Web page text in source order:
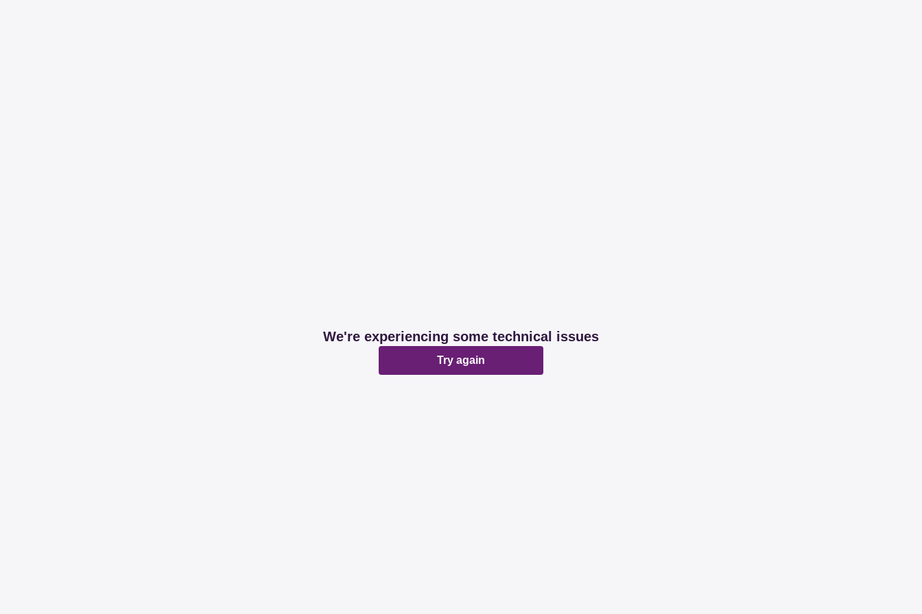
We're experiencing some technical issues
Try again